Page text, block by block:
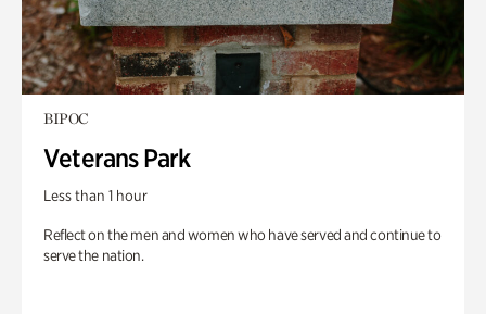
BIPOC
Veterans Park
Less than 1 hour
Reflect on the men and women who have served and continue to
serve the nation.